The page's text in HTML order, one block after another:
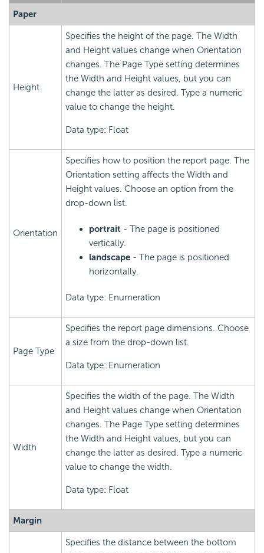
Paper
Height
Specifies the height of the page. The Width
and Height values change when Orientation
changes. The Page Type setting determines
the Width and Height values, but you can
change the latter as desired. Type a numeric
value to change the height.
Data type: Float
Orientation
Specifies how to position the report page. The
Orientation setting affects the Width and
Height values. Choose an option from the
drop-down list.
portrait - The page is positioned
vertically.
landscape - The page is positioned
horizontally.
Data type: Enumeration
Page Type
Specifies the report page dimensions. Choose
a size from the drop-down list.
Data type: Enumeration
Width
Specifies the width of the page. The Width
and Height values change when Orientation
changes. The Page Type setting determines
the Width and Height values, but you can
change the latter as desired. Type a numeric
value to change the width.
Data type: Float
Margin
Specifies the distance between the bottom